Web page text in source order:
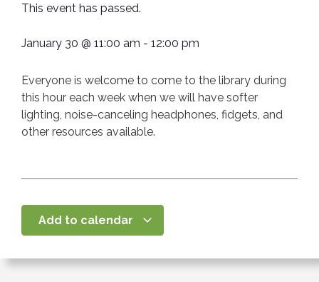
This event has passed.
January 30 @ 11:00 am - 12:00 pm
Everyone is welcome to come to the library during
this hour each week when we will have softer
lighting, noise-canceling headphones, fidgets, and
other resources available.
Add to calendar